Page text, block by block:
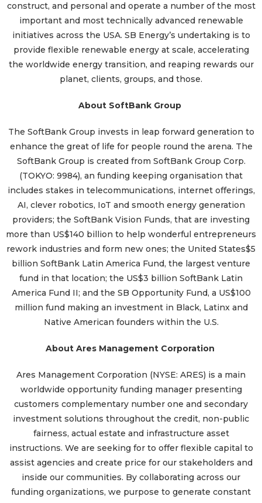
construct, and personal and operate a number of the most
important and most technically advanced renewable
initiatives across the USA. SB Energy’s undertaking is to
provide flexible renewable energy at scale, accelerating
the worldwide energy transition, and reaping rewards our
planet, clients, groups, and those.
About SoftBank Group
The SoftBank Group invests in leap forward generation to
enhance the great of life for people round the arena. The
SoftBank Group is created from SoftBank Group Corp.
(TOKYO: 9984), an funding keeping organisation that
includes stakes in telecommunications, internet offerings,
AI, clever robotics, IoT and smooth energy generation
providers; the SoftBank Vision Funds, that are investing
more than US$140 billion to help wonderful entrepreneurs
rework industries and form new ones; the United States$5
billion SoftBank Latin America Fund, the largest venture
fund in that location; the US$3 billion SoftBank Latin
America Fund II; and the SB Opportunity Fund, a US$100
million fund making an investment in Black, Latinx and
Native American founders within the U.S.
About Ares Management Corporation
Ares Management Corporation (NYSE: ARES) is a main
worldwide opportunity funding manager presenting
customers complementary number one and secondary
investment solutions throughout the credit, non-public
fairness, actual estate and infrastructure asset
instructions. We are seeking for to offer flexible capital to
assist agencies and create price for our stakeholders and
inside our communities. By collaborating across our
funding organizations, we purpose to generate constant